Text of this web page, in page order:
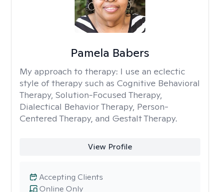
Pamela Babers
My approach to therapy: I use an eclectic
style of therapy such as Cognitive Behavioral
Therapy, Solution-Focused Therapy,
Dialectical Behavior Therapy, Person-
Centered Therapy, and Gestalt Therapy.
View Profile
Online Only
Accepting Clients